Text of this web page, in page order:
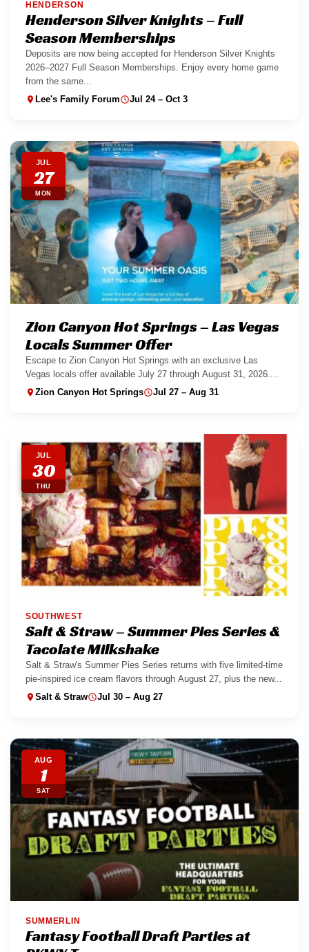
HENDERSON
Henderson Silver Knights – Full
Season Memberships
Deposits are now being accepted for Henderson Silver Knights
2026–2027 Full Season Memberships. Enjoy every home game
from the same...
Lee's Family Forum Jul 24 – Oct 3
JUL
27
MON
Zion Canyon Hot Springs – Las Vegas
Locals Summer Offer
Escape to Zion Canyon Hot Springs with an exclusive Las
Vegas locals offer available July 27 through August 31, 2026....
Zion Canyon Hot Springs Jul 27 – Aug 31
JUL
30
THU
SOUTHWEST
Salt & Straw – Summer Pies Series &
Tacolate Milkshake
Salt & Straw's Summer Pies Series returns with five limited-time
pie-inspired ice cream flavors through August 27, plus the new...
Salt & Straw Jul 30 – Aug 27
AUG
1
SAT
SUMMERLIN
Fantasy Football Draft Parties at